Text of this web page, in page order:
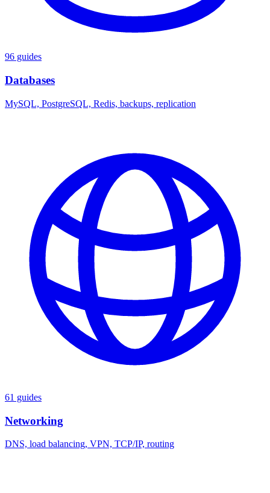
96 guides
Databases
MySQL, PostgreSQL, Redis, backups, replication
61 guides
Networking
DNS, load balancing, VPN, TCP/IP, routing